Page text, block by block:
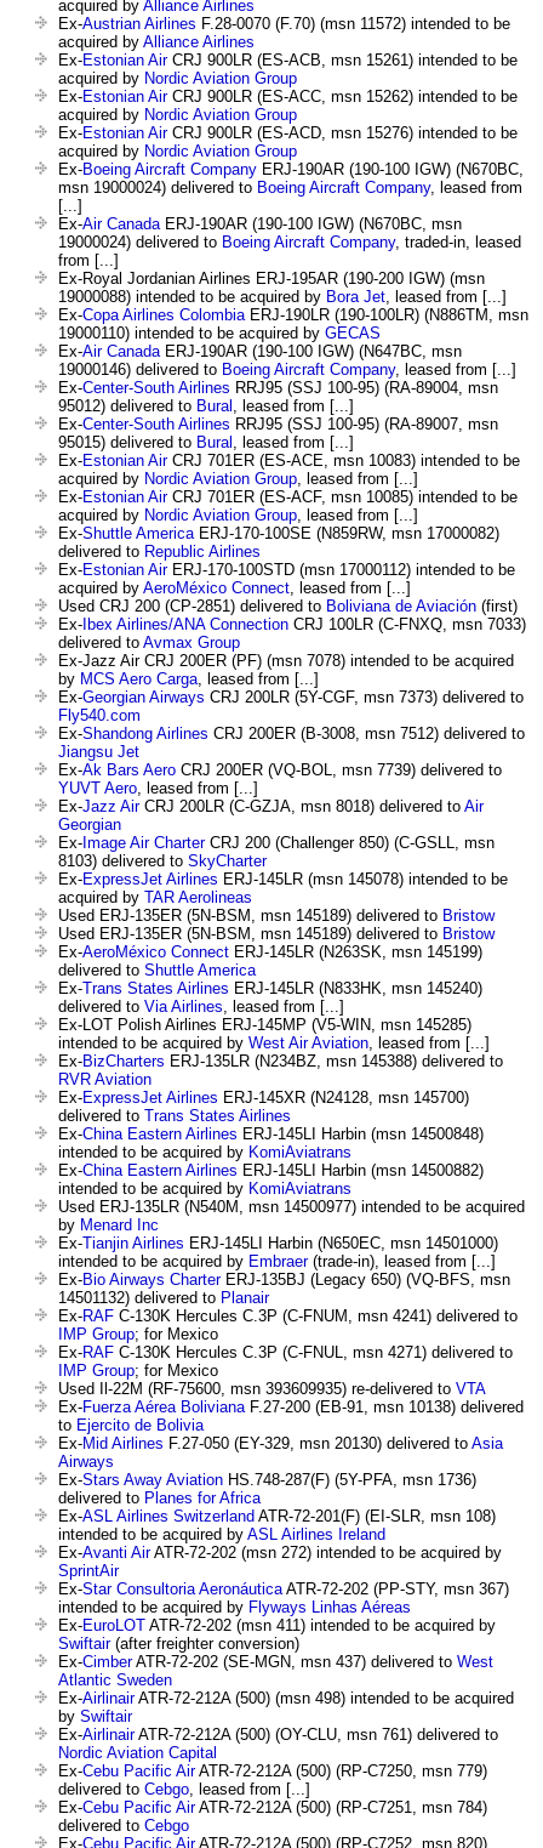
acquired by Alliance Airlines
Ex-Austrian Airlines F.28-0070 (F.70) (msn 11572) intended to be
acquired by Alliance Airlines
Ex-Estonian AirCRJ 900LR (ES-ACB, msn 15261) intended to be
acquired by Nordic Aviation Group
Ex-Estonian AirCRJ 900LR (ES-ACC, msn 15262) intended to be
acquired by Nordic Aviation Group
Ex-Estonian AirCRJ 900LR (ES-ACD, msn 15276) intended to be
acquired by Nordic Aviation Group
Ex-Boeing Aircraft Company ERJ-190AR (190-100 IGW) (N670BC,
msn 19000024) delivered to Boeing Aircraft Company, leased from
[...]
Ex-Air Canada ERJ-190AR (190-100 IGW) (N670BC, msn
19000024) delivered to Boeing Aircraft Company, traded-in, leased
from [...]
Ex-Royal Jordanian Airlines ERJ-195AR (190-200 IGW) (msn
19000088) intended to be acquired by Bora Jet , leased from [...]
Ex-Copa Airlines Colombia ERJ-190LR (190-100LR) (N886TM, msn
19000110) intended to be acquired by GECAS
Ex-Air Canada ERJ-190AR (190-100 IGW) (N647BC, msn
19000146) delivered to Boeing Aircraft Company, leased from [...]
Ex-Center-South Airlines RRJ95 (SSJ 100-95) (RA-89004, msn
95012) delivered to Bural
, leased from [...]
Ex-Center-South Airlines RRJ95 (SSJ 100-95) (RA-89007, msn
95015) delivered to Bural
, leased from [...]
Ex-Estonian AirCRJ 701ER (ES-ACE, msn 10083) intended to be
acquired by Nordic Aviation Group , leased from [...]
Ex-Estonian AirCRJ 701ER (ES-ACF, msn 10085) intended to be
acquired by Nordic Aviation Group , leased from [...]
Ex-Shuttle America ERJ-170-100SE (N859RW, msn 17000082)
delivered to Republic Airlines
Ex-Estonian AirERJ-170-100STD (msn 17000112) intended to be
acquired by AeroMéxico Connect , leased from [...]
Used CRJ 200 (CP-2851) delivered to Boliviana de Aviación (first)
Ex- Ibex Airlines/ANA Connection CRJ 100LR (C-FNXQ, msn 7033)
delivered to Avmax Group
Ex-Jazz Air CRJ 200ER (PF) (msn 7078) intended to be acquired
by MCS Aero Carga , leased from [...]
Ex-Georgian Airways CRJ 200LR (5Y-CGF, msn 7373) delivered to
Fly540.com
Ex-Shandong Airlines CRJ 200ER (B-3008, msn 7512) delivered to
Jiangsu Jet
Ex-Ak Bars Aero CRJ 200ER (VQ-BOL, msn 7739) delivered to
YUVT Aero , leased from [...]
Ex-Jazz AirCRJ 200LR (C-GZJA, msn 8018) delivered to Air
Georgian
Ex- Image Air CharterCRJ 200 (Challenger 850) (C-GSLL, msn
8103) delivered to SkyCharter
Ex-ExpressJet Airlines ERJ-145LR (msn 145078) intended to be
acquired by TAR Aerolineas
Used ERJ-135ER (5N-BSM, msn 145189) delivered to Bristow
Used ERJ-135ER (5N-BSM, msn 145189) delivered to Bristow
Ex-AeroMéxico Connect ERJ-145LR (N263SK, msn 145199)
delivered to Shuttle America
Ex-Trans States Airlines ERJ-145LR (N833HK, msn 145240)
delivered to Via Airlines , leased from [...]
Ex-LOT Polish Airlines ERJ-145MP (V5-WIN, msn 145285)
intended to be acquired by West Air Aviation , leased from [...]
Ex-BizCharters ERJ-135LR (N234BZ, msn 145388) delivered to
RVR Aviation
Ex-ExpressJet Airlines ERJ-145XR (N24128, msn 145700)
delivered to Trans States Airlines
Ex-China Eastern Airlines ERJ-145LI Harbin (msn 14500848)
intended to be acquired by KomiAviatrans
Ex-China Eastern Airlines ERJ-145LI Harbin (msn 14500882)
intended to be acquired by KomiAviatrans
Used ERJ-135LR (N540M, msn 14500977) intended to be acquired
by Menard Inc
Ex-Tianjin Airlines ERJ-145LI Harbin (N650EC, msn 14501000)
intended to be acquired by Embraer(trade-in), leased from [...]
Ex-Bio Airways CharterERJ-135BJ (Legacy 650) (VQ-BFS, msn
14501132) delivered to Planair
Ex-RAF C-130K Hercules C.3P (C-FNUM, msn 4241) delivered to
IMP Group; for Mexico
Ex-RAF C-130K Hercules C.3P (C-FNUL, msn 4271) delivered to
IMP Group; for Mexico
Used Il-22M (RF-75600, msn 393609935) re-delivered to VTA
Ex-Fuerza Aérea Boliviana F.27-200 (EB-91, msn 10138) delivered
to Ejercito de Bolivia
Ex-Mid Airlines F.27-050 (EY-329, msn 20130) delivered to Asia
Airways
Ex-Stars Away Aviation HS.748-287(F) (5Y-PFA, msn 1736)
delivered to Planes for Africa
Ex-ASL Airlines Switzerland ATR-72-201(F) (EI-SLR, msn 108)
intended to be acquired by ASL Airlines Ireland
Ex-Avanti AirATR-72-202 (msn 272) intended to be acquired by
SprintAir
Ex-Star Consultoria Aeronáutica ATR-72-202 (PP-STY, msn 367)
intended to be acquired by Flyways Linhas Aéreas
Ex-EuroLOT ATR-72-202 (msn 411) intended to be acquired by
Swiftair(after freighter conversion)
Ex-CimberATR-72-202 (SE-MGN, msn 437) delivered to West
Atlantic Sweden
Ex-AirlinairATR-72-212A (500) (msn 498) intended to be acquired
by Swiftair
Ex-AirlinairATR-72-212A (500) (OY-CLU, msn 761) delivered to
Nordic Aviation Capital
Ex-Cebu Pacific AirATR-72-212A (500) (RP-C7250, msn 779)
delivered to Cebgo , leased from [...]
Ex-Cebu Pacific AirATR-72-212A (500) (RP-C7251, msn 784)
delivered to Cebgo
Ex-Cebu Pacific AirATR-72-212A (500) (RP-C7252, msn 820)